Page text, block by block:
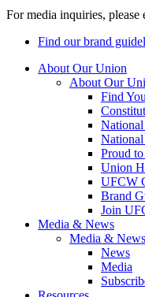
For media inquiries, please
Find our brand
About Our Union
About Our
Find
National
Proud
Union
UFCW
Brand
Join
Media & News
Media & News
News
Media